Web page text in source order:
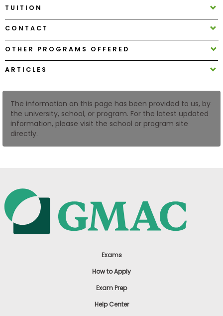
Center
Create
Account
Log
US
TUITION
CONTACT
OTHER PROGRAMS OFFERED
ARTICLES
The information on this page has been provided to us, by
the university, school, or program. For the latest updated
information, please visit the school or program site
directly.
Exams
How to Apply
Exam Prep
Help Center